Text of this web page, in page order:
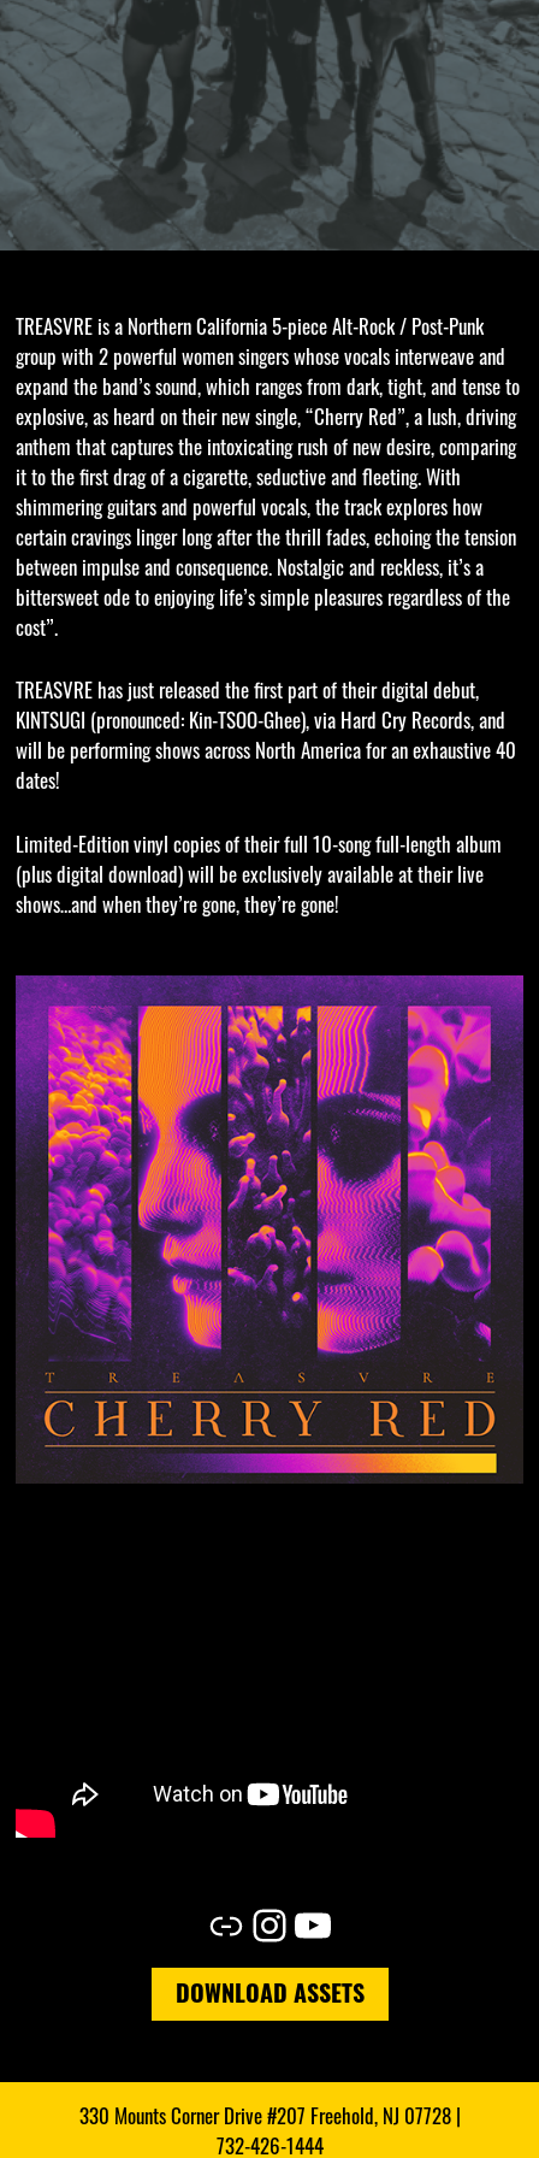
TREASVRE is a Northern California 5-piece Alt-Rock / Post-Punk
group with 2 powerful women singers whose vocals interweave and
expand the band’s sound, which ranges from dark, tight, and tense to
explosive, as heard on their new single, “Cherry Red”, a lush, driving
anthem that captures the intoxicating rush of new desire, comparing
it to the first drag of a cigarette, seductive and fleeting. With
shimmering guitars and powerful vocals, the track explores how
certain cravings linger long after the thrill fades, echoing the tension
between impulse and consequence. Nostalgic and reckless, it’s a
bittersweet ode to enjoying life’s simple pleasures regardless of the
cost”.
TREASVRE has just released the first part of their digital debut,
KINTSUGI (pronounced: Kin-TSOO-Ghee), via Hard Cry Records, and
will be performing shows across North America for an exhaustive 40
dates!
Limited-Edition vinyl copies of their full 10-song full-length album
(plus digital download) will be exclusively available at their live
shows…and when they’re gone, they’re gone!
Link Instagram YouTube
DOWNLOAD ASSETS
330 Mounts Corner Drive #207 Freehold, NJ 07728 |
732-426-1444